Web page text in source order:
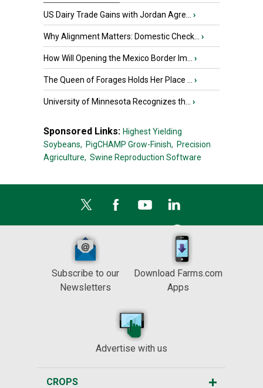
US Dairy Trade Gains with Jordan Agre... ›
Why Alignment Matters: Domestic Check... ›
How Will Opening the Mexico Border Im... ›
The Queen of Forages Holds Her Place ... ›
University of Minnesota Recognizes th... ›
Sponsored Links: Highest Yielding
Soybeans, PigCHAMP Grow-Finish, Precision
Agriculture, Swine Reproduction Software
Subscribe to our
Newsletters
Download Farms.com
Apps
Advertise with us
CROPS